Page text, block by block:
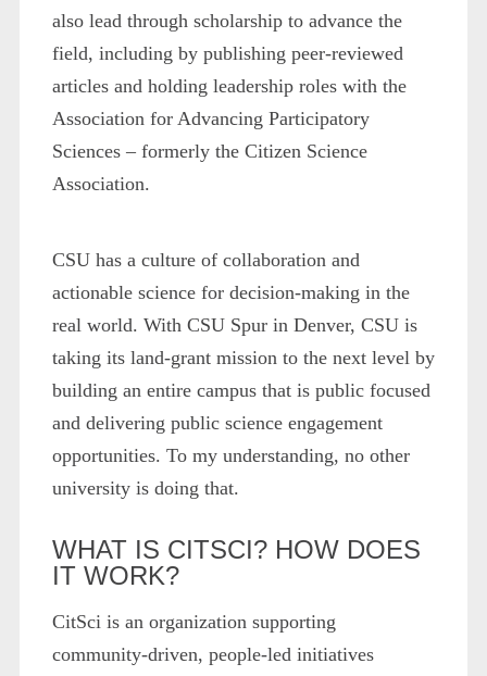
also lead through scholarship to advance the
field, including by publishing peer-reviewed
articles and holding leadership roles with the
Association for Advancing Participatory
Sciences – formerly the Citizen Science
Association.
CSU has a culture of collaboration and
actionable science for decision-making in the
real world. With CSU Spur in Denver, CSU is
taking its land-grant mission to the next level by
building an entire campus that is public focused
and delivering public science engagement
opportunities. To my understanding, no other
university is doing that.
WHAT IS CITSCI? HOW DOES
IT WORK?
CitSci is an organization supporting
community-driven, people-led initiatives